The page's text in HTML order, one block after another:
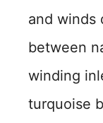
and winds
between
winding
turquoise